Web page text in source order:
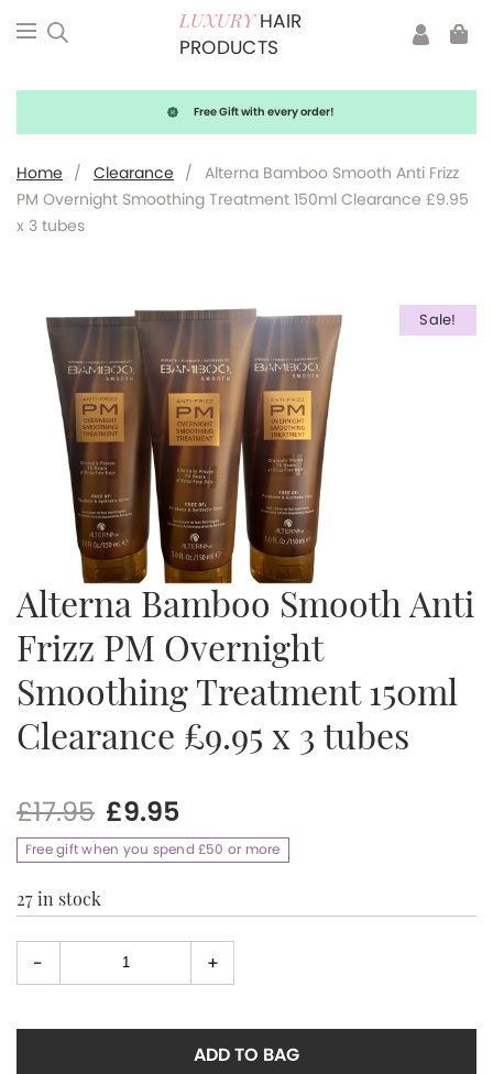
LUXURYHAIR
PRODUCTS
Free Gift with every order!
Home / Clearance / Alterna Bamboo Smooth Anti Frizz
PM Overnight Smoothing Treatment 150ml Clearance £9.95
x 3 tubes
Sale!
Alterna Bamboo Smooth Anti
Frizz PM Overnight
Smoothing Treatment 150ml
Clearance £9.95 x 3 tubes
£17.95 Original
price
was:
£9.95
price
is:
Free gift when you spend £50 or more
27 in stock
Select
quantity
- +
ADD TO BAG